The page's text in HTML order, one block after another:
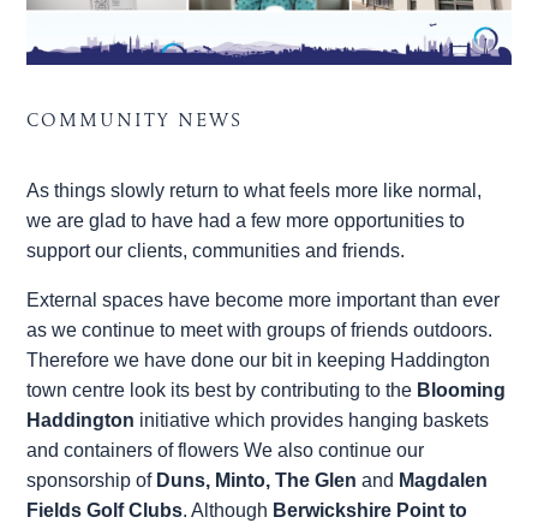
COMMUNITY NEWS
As things slowly return to what feels more like normal,
we are glad to have had a few more opportunities to
support our clients, communities and friends.
External spaces have become more important than ever
as we continue to meet with groups of friends outdoors.
Therefore we have done our bit in keeping Haddington
town centre look its best by contributing to the Blooming
Haddington initiative which provides hanging baskets
and containers of flowers We also continue our
sponsorship of Duns, Minto, The Glen and Magdalen
Fields Golf Clubs. Although Berwickshire Point to